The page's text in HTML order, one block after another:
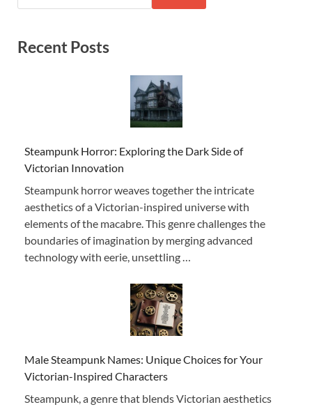
Recent Posts
Steampunk Horror: Exploring the Dark Side of
Victorian Innovation
Steampunk horror weaves together the intricate
aesthetics of a Victorian-inspired universe with
elements of the macabre. This genre challenges the
boundaries of imagination by merging advanced
technology with eerie, unsettling …
Male Steampunk Names: Unique Choices for Your
Victorian-Inspired Characters
Steampunk, a genre that blends Victorian aesthetics